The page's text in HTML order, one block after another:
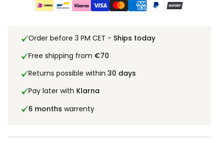
Order before 3 PM CET - Ships today
Free shipping from €70
Returns possible within 30 days
Pay later with Klarna
6 months warrenty